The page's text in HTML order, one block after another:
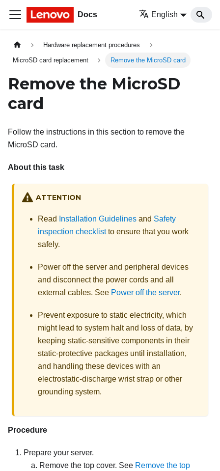
Docs English
Hardware replacement procedures
MicroSD card replacement Remove the MicroSD card
Remove the MicroSD
card
Follow the instructions in this section to remove the
MicroSD card.
About this task
ATTENTION
Read Installation Guidelines and Safety
inspection checklistto ensure that you work
safely.
Power off the server and peripheral devices
and disconnect the power cords and all
external cables. See Power off the server.
Prevent exposure to static electricity, which
might lead to system halt and loss of data, by
keeping static-sensitive components in their
static-protective packages until installation,
and handling these devices with an
electrostatic-discharge wrist strap or other
grounding system.
Procedure
Prepare your server.
Remove the top cover. See Remove the top